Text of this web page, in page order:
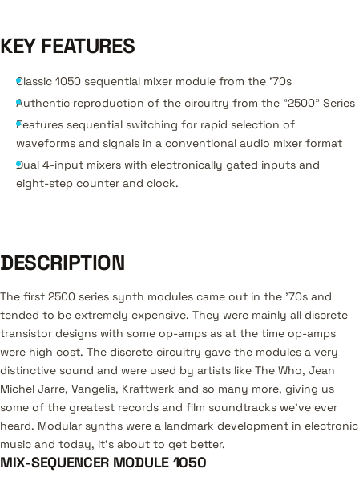
KEY FEATURES
Classic 1050 sequential mixer module from the '70s
Authentic reproduction of the circuitry from the "2500" Series
Features sequential switching for rapid selection of
waveforms and signals in a conventional audio mixer format
Dual 4-input mixers with electronically gated inputs and
eight-step counter and clock.
DESCRIPTION
The first 2500 series synth modules came out in the '70s and
tended to be extremely expensive. They were mainly all discrete
transistor designs with some op-amps as at the time op-amps
were high cost. The discrete circuitry gave the modules a very
distinctive sound and were used by artists like The Who, Jean
Michel Jarre, Vangelis, Kraftwerk and so many more, giving us
some of the greatest records and film soundtracks we’ve ever
heard. Modular synths were a landmark development in electronic
music and today, it’s about to get better.
MIX-SEQUENCER MODULE 1050